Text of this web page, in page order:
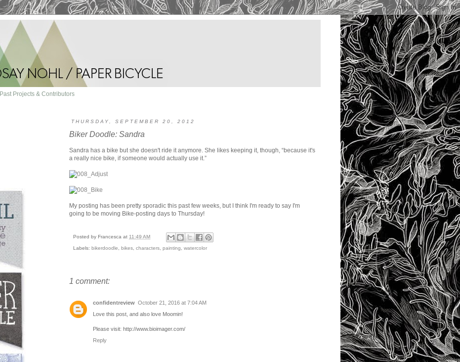
Past Projects & Contributors
THURSDAY, SEPTEMBER 20, 2012
Biker Doodle: Sandra
Sandra has a bike but she doesn't ride it anymore. She likes keeping it, though, “because it's
a really nice bike, if someone would actually use it.”
My posting has been pretty sporadic this past few weeks, but I think I'm ready to say I'm
going to be moving Bike-posting days to Thursday!
Posted by Francesca at 11:49 AM
Labels: bikerdoodle bikes characters painting watercolor
1 comment:
confidentreview October 21, 2016 at 7:04 AM
Love this post, and also love Moomin!
Please visit: http://www.bioimager.com/
Reply